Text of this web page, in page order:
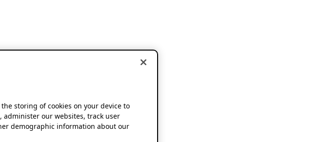
the storing of cookies on your device to
our websites, track user
demographic information about our